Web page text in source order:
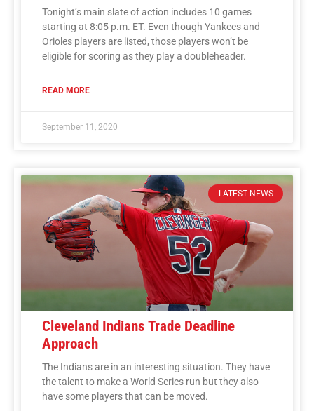
Tonight’s main slate of action includes 10 games
starting at 8:05 p.m. ET. Even though Yankees and
Orioles players are listed, those players won’t be
eligible for scoring as they play a doubleheader.
READ MORE
September 11, 2020
LATEST NEWS
Cleveland Indians Trade Deadline
Approach
The Indians are in an interesting situation. They have
the talent to make a World Series run but they also
have some players that can be moved.